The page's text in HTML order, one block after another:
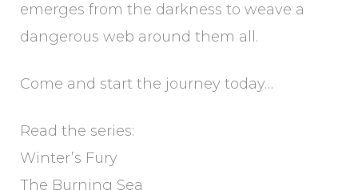
emerges from the darkness to weave a
dangerous web around them all.
Come and start the journey today…
Read the series:
Winter’s Fury
The Burning Sea